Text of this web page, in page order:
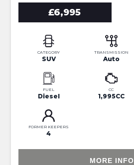
£6,995
CATEGORY
SUV
TRANSMISSION
Auto
FUEL
Diesel
CC
1,995CC
FORMER KEEPERS
4
MORE INFO